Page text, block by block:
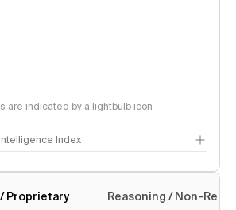
are indicated by a lightbulb icon
Index
Proprietary Reasoning / Non-